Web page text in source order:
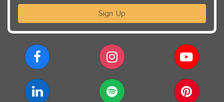
Sign Up